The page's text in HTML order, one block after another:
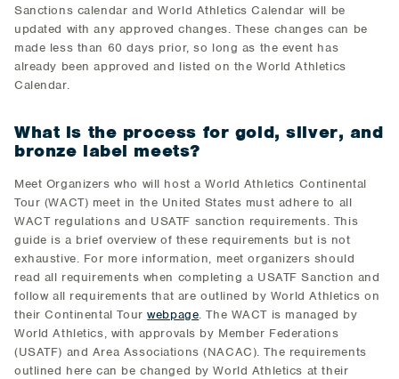
Sanctions calendar and World Athletics Calendar will be
updated with any approved changes. These changes can be
made less than 60 days prior, so long as the event has
already been approved and listed on the World Athletics
Calendar.
What is the process for gold, silver, and
bronze label meets?
Meet Organizers who will host a World Athletics Continental
Tour (WACT) meet in the United States must adhere to all
WACT regulations and USATF sanction requirements. This
guide is a brief overview of these requirements but is not
exhaustive. For more information, meet organizers should
read all requirements when completing a USATF Sanction and
follow all requirements that are outlined by World Athletics on
their Continental Tourwebpage. The WACT is managed by
World Athletics, with approvals by Member Federations
(USATF) and Area Associations (NACAC). The requirements
outlined here can be changed by World Athletics at their